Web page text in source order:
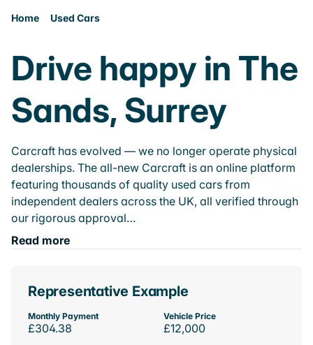
Home Used Cars
Drive happy in The
Sands, Surrey
Carcraft has evolved — we no longer operate physical
dealerships. The all-new Carcraft is an online platform
featuring thousands of quality used cars from
independent dealers across the UK, all verified through
our rigorous approval…
Read more
Representative Example
Monthly Payment
£304.38
Vehicle Price
£12,000